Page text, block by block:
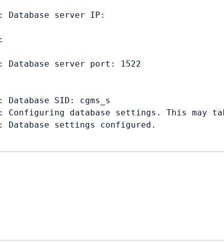
Database server IP:
Database server port: 1522
Database SID: cgms_s
Configuring database settings. This may
Database settings configured.